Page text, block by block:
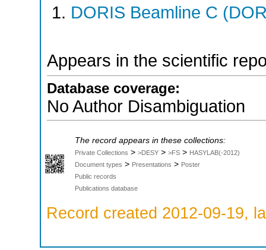
DORIS Beamline C
Appears in the scientific
Database coverage:
No Author Disambiguation
The record appears in these collections:
Private Collections > >DESY > >FS > HASYLAB(-2012)
Document types > Presentations > Poster
Public records
Publications database
Record created 2012-09-19,